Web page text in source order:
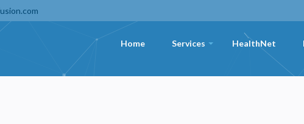
Home Services HealthNet